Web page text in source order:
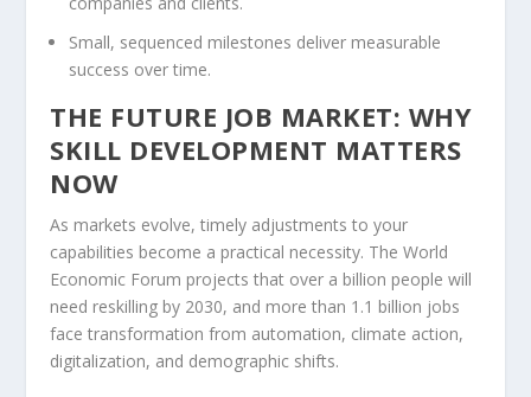
Small, sequenced milestones deliver measurable
success over time.
THE FUTURE JOB MARKET: WHY
SKILL DEVELOPMENT MATTERS
NOW
As markets evolve, timely adjustments to your
capabilities become a practical necessity. The World
Economic Forum projects that over a billion people will
need reskilling by 2030, and more than 1.1 billion jobs
face transformation from automation, climate action,
digitalization, and demographic shifts.